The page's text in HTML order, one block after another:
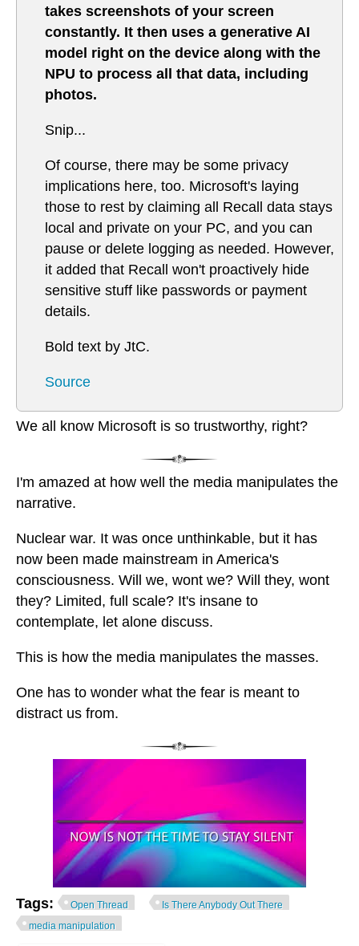
takes screenshots of your screen
constantly. It then uses a generative AI
model right on the device along with the
NPU to process all that data, including
photos.
Snip...
Of course, there may be some privacy
implications here, too. Microsoft's laying
those to rest by claiming all Recall data stays
local and private on your PC, and you can
pause or delete logging as needed. However,
it added that Recall won't proactively hide
sensitive stuff like passwords or payment
details.
Bold text by JtC.
Source
We all know Microsoft is so trustworthy, right?
I'm amazed at how well the media manipulates the
narrative.
Nuclear war. It was once unthinkable, but it has
now been made mainstream in America's
consciousness. Will we, wont we? Will they, wont
they? Limited, full scale? It's insane to
contemplate, let alone discuss.
This is how the media manipulates the masses.
One has to wonder what the fear is meant to
distract us from.
Tags: Open Thread
Is There Anybody Out There
media manipulation